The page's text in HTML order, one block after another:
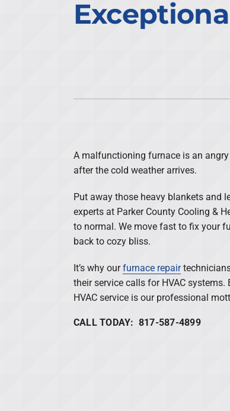
Air Conditioning Repair
Heat Pump Maintenance
Lennox Air Handlers
A malfunctioning furnace is an
after the cold weather arrives.
Put away those heavy blankets and
experts at Parker County Cooling &
to normal. We move fast to fix your
back to cozy bliss.
It’s why ourfurnace repair
their service calls for HVAC systems.
HVAC service is our professional
CALL TODAY: 817-587-4899